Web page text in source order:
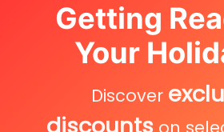
Getting
Your
Discover